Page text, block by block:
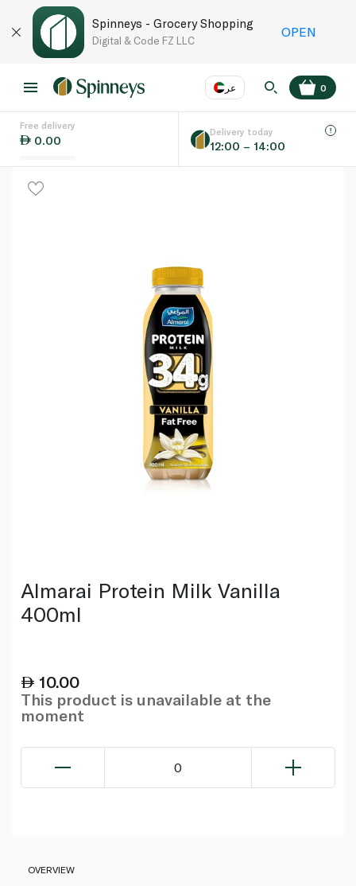
Spinneys - Grocery Shopping
Digital & Code FZ LLC
OPEN
عر
Language EN
0
Free delivery
0.00
Delivery today
12:00 – 14:00
Almarai Protein Milk Vanilla
400ml
10.00
This product is unavailable at the
moment
0
OVERVIEW